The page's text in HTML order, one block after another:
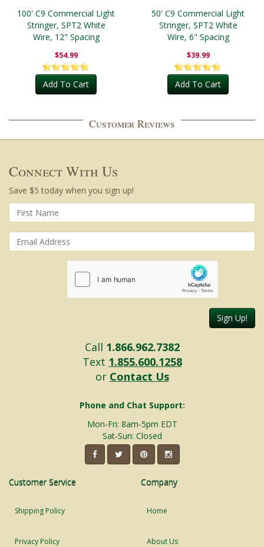
100' C9 Commercial Light
Stringer, SPT2 White
Wire, 12" Spacing
$54.99
Add To Cart
50' C9 Commercial Light
Stringer, SPT2 White
Wire, 6" Spacing
$39.99
Add To Cart
Customer Reviews
Connect With Us
Save $5 today when you sign up!
Sign Up!
Call 1.866.962.7382
Text 1.855.600.1258
or Contact Us
Phone and Chat Support:
Mon-Fri: 8am-5pm EDT
Sat-Sun: Closed
Customer Service
Shipping Policy
Privacy Policy
Company
Home
About Us